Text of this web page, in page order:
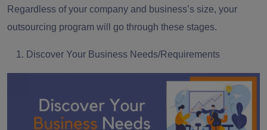
Regardless of your company and business’s size, your
outsourcing program will go through these stages.
Discover Your Business Needs/Requirements